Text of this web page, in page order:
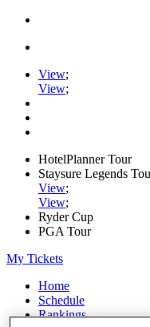
View;
View;
HotelPlanner Tour
Staysure Legends
View;
View;
Ryder Cup
PGA Tour
My Tickets
Home
Schedule
Rankings